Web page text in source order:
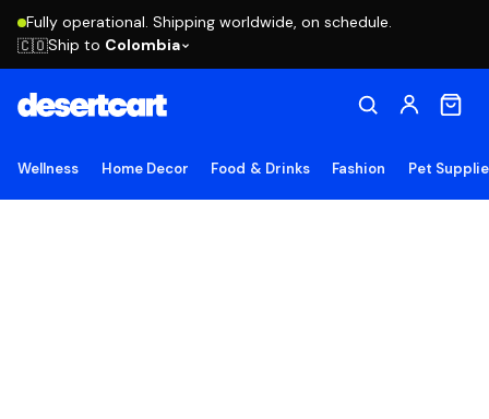
Fully operational. Shipping worldwide, on schedule.
🇨🇴Ship to Colombia
Wellness Home Decor Food & Drinks Fashion Pet